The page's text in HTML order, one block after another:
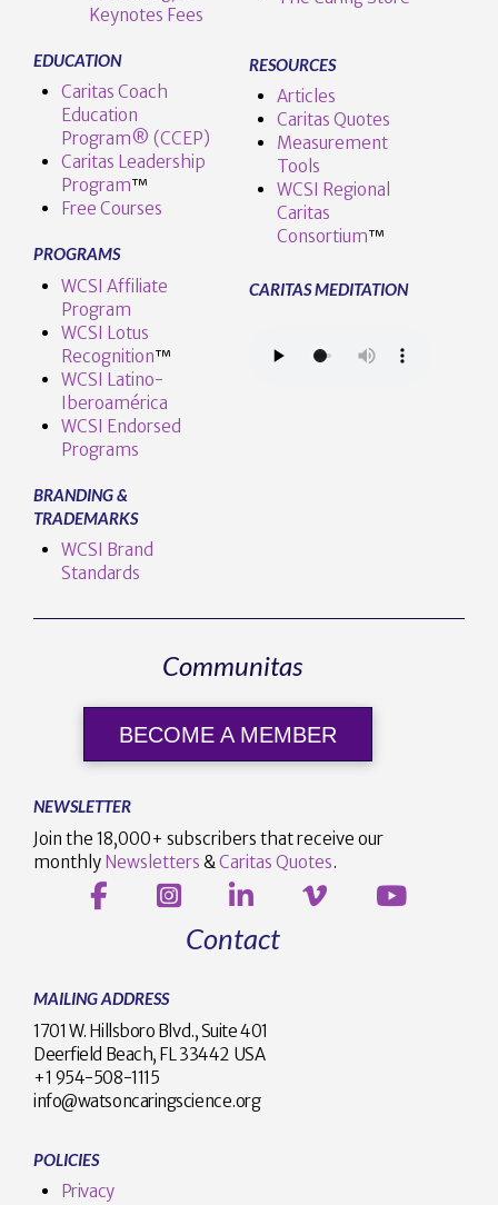
Keynotes Fees
EDUCATION
Caritas Coach
Education
Program® (CCEP)
Caritas Leadership
Program™️
Free Courses
PROGRAMS
WCSI Affiliate
Program
WCSI Lotus
Recognition™️
WCSI Latino-
Iberoamérica
WCSI Endorsed
Programs
BRANDING &
TRADEMARKS
WCSI Brand
Standards
RESOURCES
Articles
Caritas Quotes
Measurement
Tools
WCSI Regional
Caritas
Consortium™
CARITAS MEDITATION
Communitas
BECOME A MEMBER
NEWSLETTER
Join the 18,000+ subscribers that receive our
monthly Newsletters & Caritas Quotes.
Contact
MAILING ADDRESS
1701 W. Hillsboro Blvd., Suite 401
Deerfield Beach, FL 33442 USA
+1 954-508-1115
info@watsoncaringscience.org
POLICIES
Privacy